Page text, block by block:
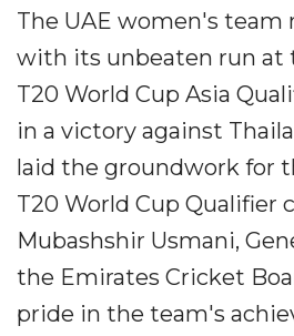
The UAE women's team
with its unbeaten run at
T20 World Cup Asia
in a victory against
laid the groundwork for
T20 World Cup Qualifier
Mubashshir Usmani,
the Emirates Cricket
pride in the team's